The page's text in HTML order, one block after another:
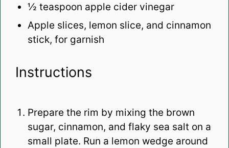
½ teaspoon apple cider vinegar
Apple slices, lemon slice, and cinnamon
stick, for garnish
Instructions
Prepare the rim by mixing the brown
sugar, cinnamon, and flaky sea salt on a
small plate. Run a lemon wedge around